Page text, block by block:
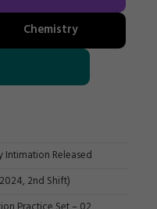
Chemistry
Intimation Released
2nd Shift)